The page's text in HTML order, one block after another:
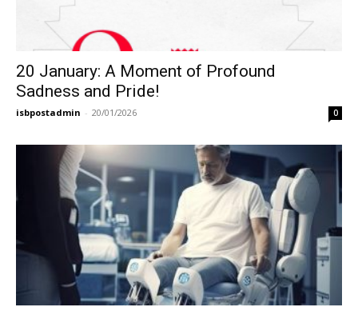
20 January: A Moment of Profound
Sadness and Pride!
isbpostadmin - 20/01/2026 0